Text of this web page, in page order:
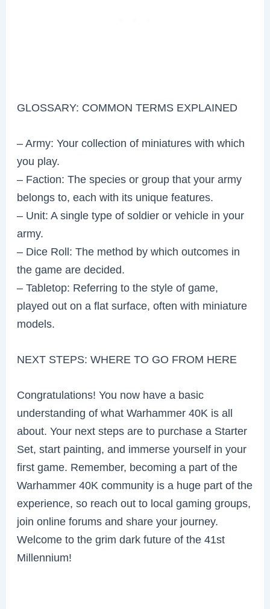
GLOSSARY: COMMON TERMS EXPLAINED
– Army: Your collection of miniatures with which
you play.
– Faction: The species or group that your army
belongs to, each with its unique features.
– Unit: A single type of soldier or vehicle in your
army.
– Dice Roll: The method by which outcomes in
the game are decided.
– Tabletop: Referring to the style of game,
played out on a flat surface, often with miniature
models.
NEXT STEPS: WHERE TO GO FROM HERE
Congratulations! You now have a basic
understanding of what Warhammer 40K is all
about. Your next steps are to purchase a Starter
Set, start painting, and immerse yourself in your
first game. Remember, becoming a part of the
Warhammer 40K community is a huge part of the
experience, so reach out to local gaming groups,
join online forums and share your journey.
Welcome to the grim dark future of the 41st
Millennium!